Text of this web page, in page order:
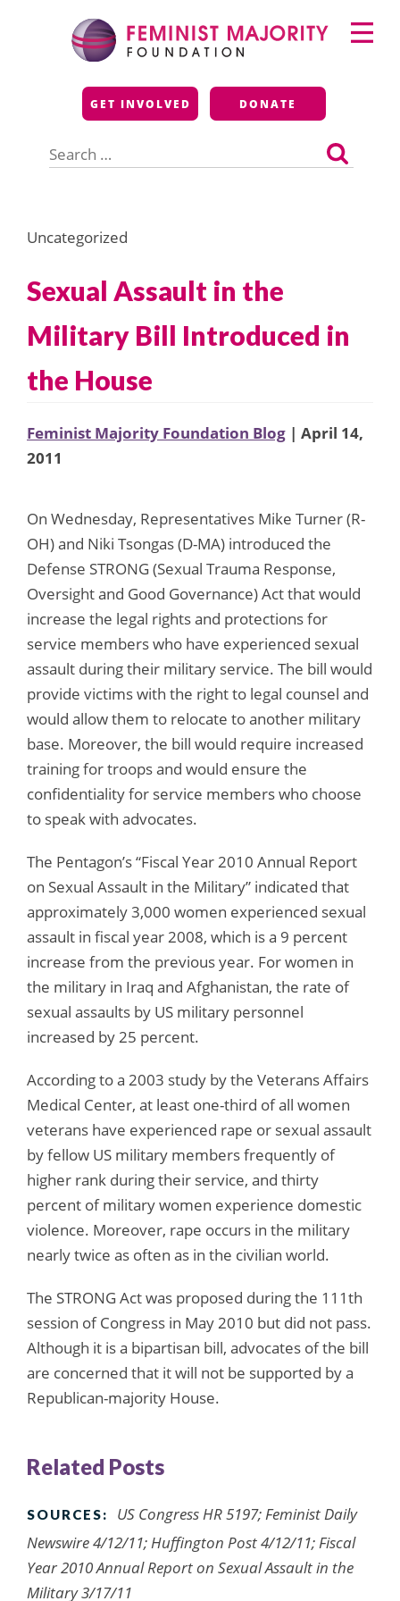
Feminist Majority
Foundation
GET INVOLVED DONATE
for:
Primary
Menu
Uncategorized
Sexual Assault in the
Military Bill Introduced in
the House
Feminist Majority Foundation Blog | April 14,
2011
On Wednesday, Representatives Mike Turner (R-
OH) and Niki Tsongas (D-MA) introduced the
Defense STRONG (Sexual Trauma Response,
Oversight and Good Governance) Act that would
increase the legal rights and protections for
service members who have experienced sexual
assault during their military service. The bill would
provide victims with the right to legal counsel and
would allow them to relocate to another military
base. Moreover, the bill would require increased
training for troops and would ensure the
confidentiality for service members who choose
to speak with advocates.
The Pentagon’s “Fiscal Year 2010 Annual Report
on Sexual Assault in the Military” indicated that
approximately 3,000 women experienced sexual
assault in fiscal year 2008, which is a 9 percent
increase from the previous year. For women in
the military in Iraq and Afghanistan, the rate of
sexual assaults by US military personnel
increased by 25 percent.
According to a 2003 study by the Veterans Affairs
Medical Center, at least one-third of all women
veterans have experienced rape or sexual assault
by fellow US military members frequently of
higher rank during their service, and thirty
percent of military women experience domestic
violence. Moreover, rape occurs in the military
nearly twice as often as in the civilian world.
The STRONG Act was proposed during the 111th
session of Congress in May 2010 but did not pass.
Although it is a bipartisan bill, advocates of the bill
are concerned that it will not be supported by a
Republican-majority House.
Related Posts
SOURCES:
US Congress HR 5197; Feminist Daily
Newswire 4/12/11; Huffington Post 4/12/11; Fiscal
Year 2010 Annual Report on Sexual Assault in the
Military 3/17/11